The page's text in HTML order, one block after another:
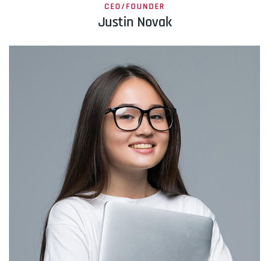
CEO/FOUNDER
Justin Novak